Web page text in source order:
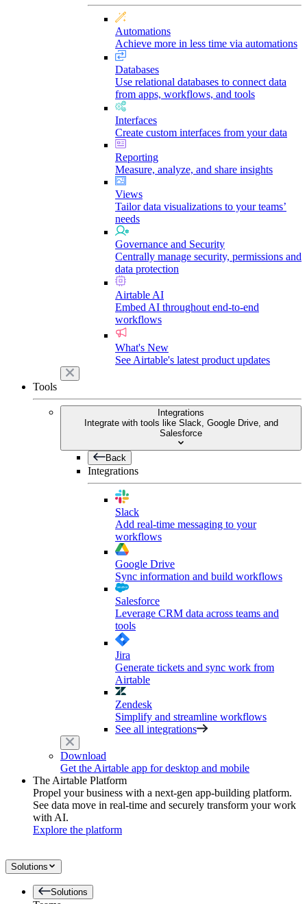
Automations
Achieve more in less time via automations
Databases
Use relational databases to connect data
from apps, workflows, and tools
Interfaces
Create custom interfaces from your data
Reporting
Measure, analyze, and share insights
Views
Tailor data visualizations to your teams’
needs
Governance and Security
Centrally manage security, permissions and
data protection
Airtable AI
Embed AI throughout end-to-end
workflows
What's New
See Airtable's latest product updates
Tools
Integrations
Integrate with tools like Slack, Google Drive, and
Salesforce
Back
Integrations
Slack
Add real-time messaging to your
workflows
Google Drive
Sync information and build workflows
Salesforce
Leverage CRM data across teams and
tools
Jira
Generate tickets and sync work from
Airtable
Zendesk
Simplify and streamline workflows
See all integrations
Download
Get the Airtable app for desktop and mobile
The Airtable Platform
Propel your business with a next-gen app-building platform.
See data move in real-time and securely transform your work
with AI.
Explore the platform
Solutions
Solutions